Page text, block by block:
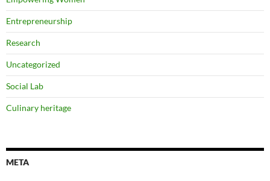
Entrepreneurship
Research
Uncategorized
Social Lab
Culinary heritage
META